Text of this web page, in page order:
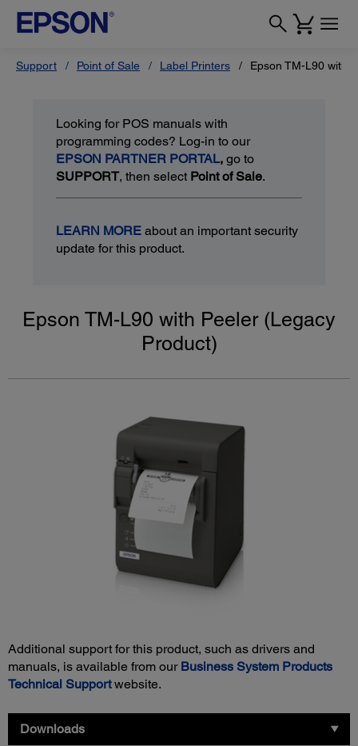
Support Point of Sale Label Printers Epson TM-L90 with
Looking for POS manuals with
programming codes? Log-in to our
EPSON PARTNER PORTAL, go to
SUPPORT, then select Point of Sale.
LEARN MORE about an important security
update for this product.
Epson TM-L90 with Peeler (Legacy
Product)
Additional support for this product, such as drivers and
manuals, is available from our Business System Products
Technical Supportwebsite.
Downloads